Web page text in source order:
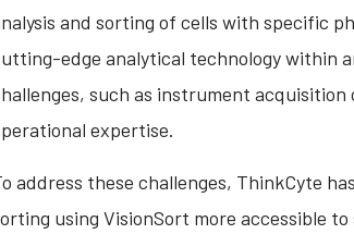
and sorting of cells with specific
edge analytical technology within
such as instrument
expertise.
address these challenges, ThinkCyte
using VisionSort more accessible